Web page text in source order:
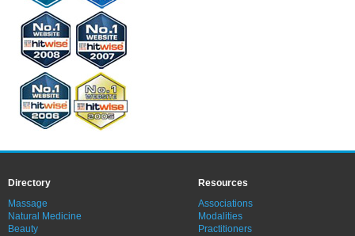
Directory
Massage
Natural Medicine
Beauty
Resources
Associations
Modalities
Practitioners